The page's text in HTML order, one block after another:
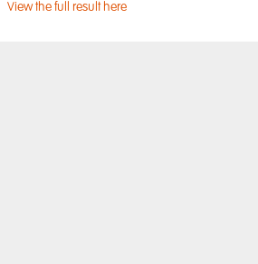
View the full result here